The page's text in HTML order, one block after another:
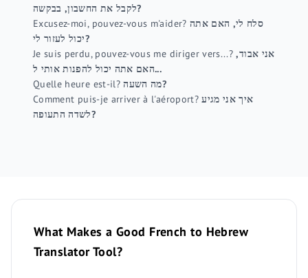
לקבל את החשבון, בבקשה?
Excusez-moi, pouvez-vous m'aider? סלח לי, האם אתה
יכול לעזור לי?
Je suis perdu, pouvez-vous me diriger vers...?אני אבוד,
האם אתה יכול להפנות אותי ל...
Quelle heure est-il?
מה השעה?
Comment puis-je arriver à l'aéroport?איך אני מגיע
לשדה התעופה?
What Makes a Good French to Hebrew
Translator Tool?